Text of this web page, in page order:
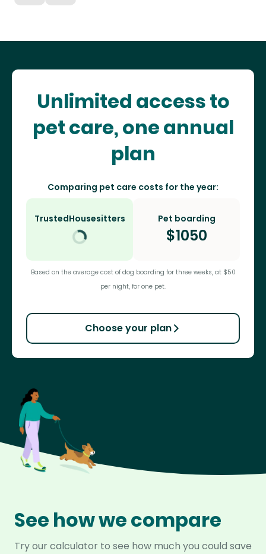
Unlimited access to
pet care, one annual
plan
Comparing pet care costs for the year:
TrustedHousesitters Pet boarding
$1050
Based on the average cost of dog boarding for three weeks, at $50
per night, for one pet.
Choose your plan
See how we compare
Try our calculator to see how much you could save